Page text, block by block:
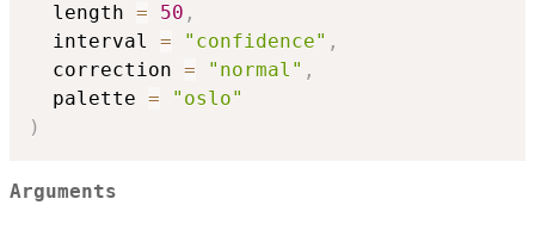
  length
= 50 ,
  interval
= "confidence" ,
  correction
= "normal" ,
  palette
=
"oslo"
)
Arguments